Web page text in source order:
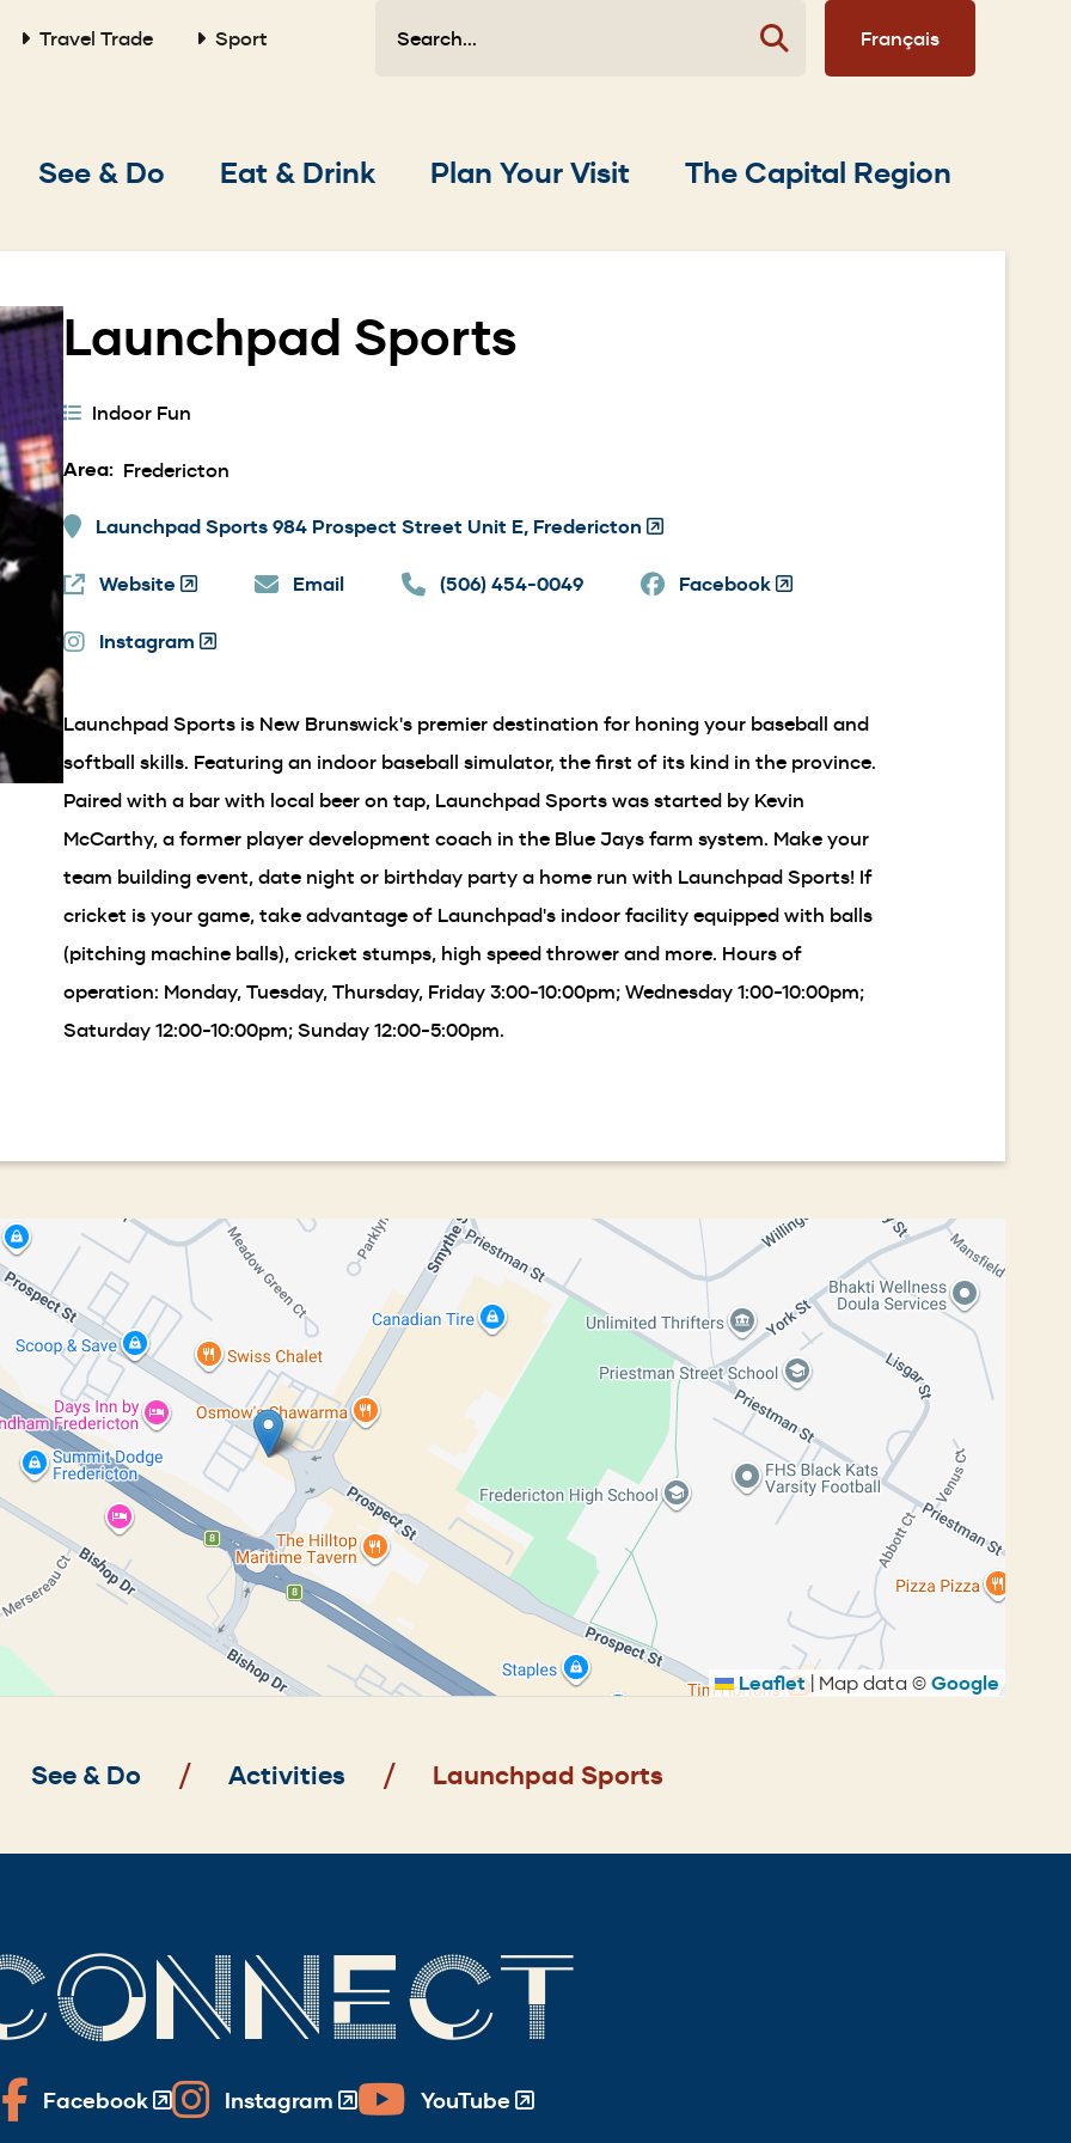
Travel Trade Sport Français
Main
See & Do Eat & Drink Plan Your Visit The Capital Region
Launchpad Sports
Activity
Categories
Indoor Fun
Area Fredericton
Launchpad Sports 984 Prospect Street Unit E, Fredericton (Opens
a
Website (Opens
a
Email (506) 454-0049 Facebook(Opens
Instagram (Opens
new
window)
Launchpad Sports is New Brunswick's premier destination for honing your baseball and
softball skills. Featuring an indoor baseball simulator, the first of its kind in the province.
Paired with a bar with local beer on tap, Launchpad Sports was started by Kevin
McCarthy, a former player development coach in the Blue Jays farm system. Make your
team building event, date night or birthday party a home run with Launchpad Sports! If
cricket is your game, take advantage of Launchpad's indoor facility equipped with balls
(pitching machine balls), cricket stumps, high speed thrower and more. Hours of
operation: Monday, Tuesday, Thursday, Friday 3:00-10:00pm; Wednesday 1:00-10:00pm;
Saturday 12:00-10:00pm; Sunday 12:00-5:00pm.
Leaflet | Map data © Google
See & Do Activities Launchpad Sports
Facebook
(Opens
Instagram
(Opens
YouTube
(Opens